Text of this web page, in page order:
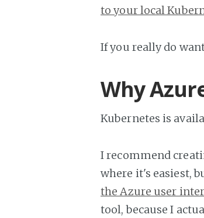
to your local
If you really do
Why
Kubernetes is
I recommend
where it's easiest,
the Azure user
tool, because I